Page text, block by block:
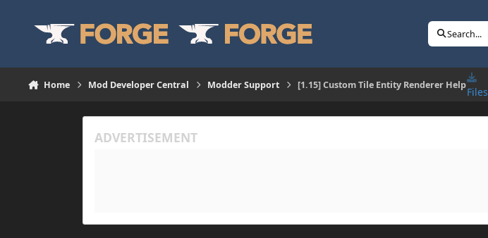
Search...
Home Mod Developer Central Modder Support [1.15] Custom Tile Entity Renderer Help
Files